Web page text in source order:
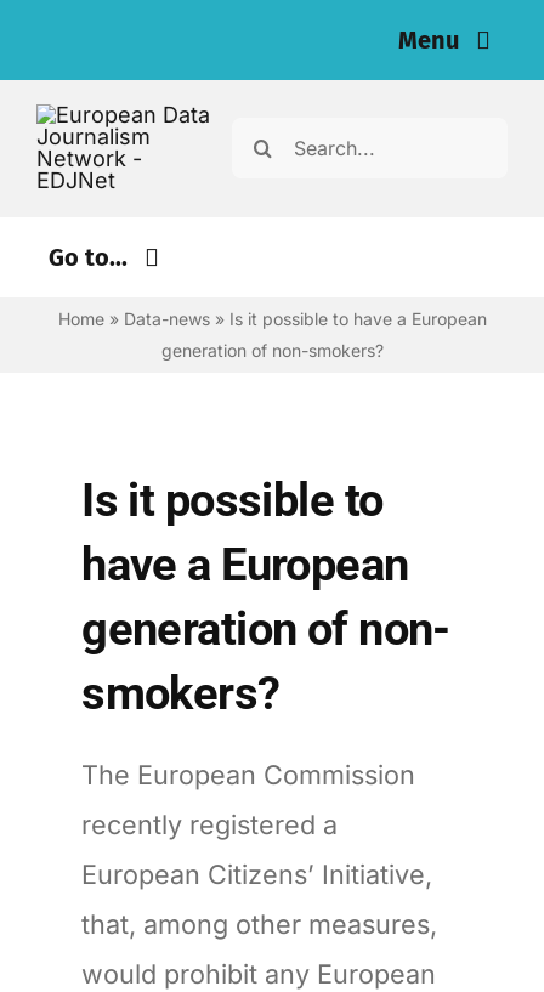
content
Menu
Resources for Journalists
Search
Go to...
Environment
Economy
Home» Data-news» Is it possible to have a European
generation of non-smokers?
Is it possible to
have a European
generation of non-
smokers?
The European Commission
recently registered a
European Citizens’ Initiative,
that, among other measures,
would prohibit any European